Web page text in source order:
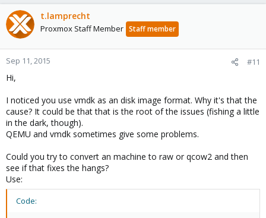
t.lamprecht
Proxmox Staff Member Staff member
Sep 11, 2015 #11
Hi,
I noticed you use vmdk as an disk image format. Why it's that the
cause? It could be that that is the root of the issues (fishing a little
in the dark, though).
QEMU and vmdk sometimes give some problems.
Could you try to convert an machine to raw or qcow2 and then
see if that fixes the hangs?
Use:
Code: